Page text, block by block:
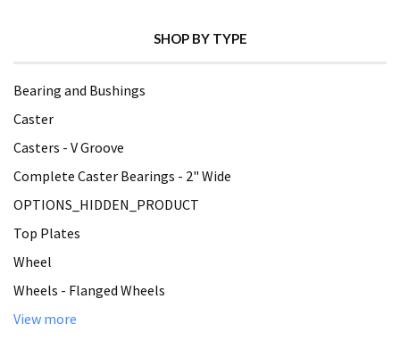
SHOP BY TYPE
Bearing and Bushings
Caster
Casters - V Groove
Complete Caster Bearings - 2" Wide
OPTIONS_HIDDEN_PRODUCT
Top Plates
Wheel
Wheels - Flanged Wheels
View more